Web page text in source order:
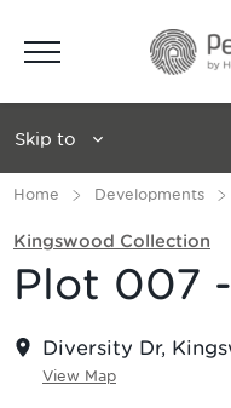
Skip to
Home Developments
Kingswood Collection
Plot 007
Diversity Dr,
View Map